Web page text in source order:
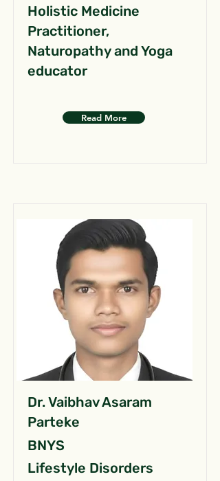
Holistic Medicine
Practitioner,
Naturopathy and Yoga
educator
Read More
Dr. Vaibhav Asaram
Parteke
BNYS
Lifestyle Disorders